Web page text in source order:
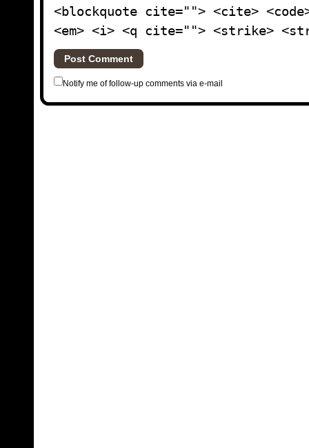
<blockquote cite=""> <cite>
<em> <i> <q cite=""> <strike>
Notify me of follow-up comments via e-mail